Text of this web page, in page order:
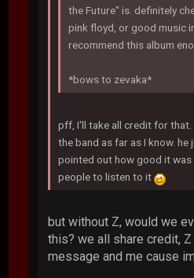
the Future" is. definitely
pink floyd, or good music
recommend this album
*bows to zevaka*
pff, I'll take all credit for that.
the band as far as I know. he
pointed out how good it was
people to listen to it
but without Z, would we
this? we all share credit,
message and me cause